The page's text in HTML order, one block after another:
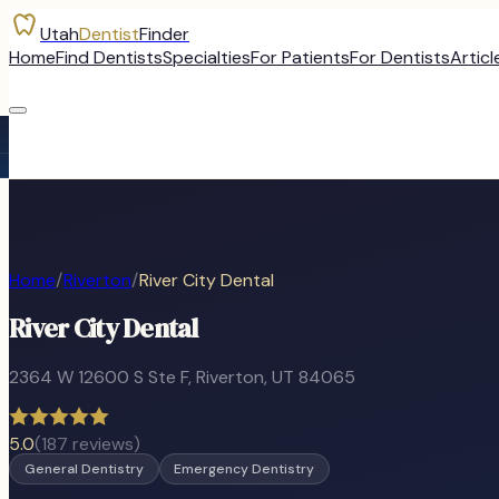
UtahDentistFinder
HomeFind DentistsSpecialtiesFor PatientsFor Dentists
Home/Riverton/River City Dental
River City Dental
2364 W 12600 S Ste F, Riverton, UT 84065
5.0(187 reviews)
General Dentistry Emergency Dentistry